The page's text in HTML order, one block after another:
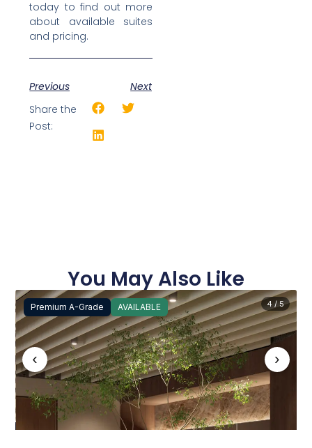
today to find out more
about available suites
and pricing.
Previous
Next
Share the
Post:
You May Also Like
‹ ›
4 / 5
Premium A-Grade AVAILABLE